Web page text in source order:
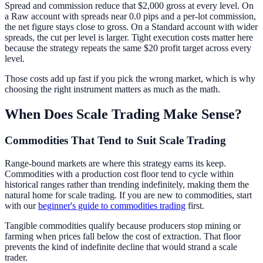
Spread and commission reduce that $2,000 gross at every level. On
a Raw account with spreads near 0.0 pips and a per-lot commission,
the net figure stays close to gross. On a Standard account with wider
spreads, the cut per level is larger. Tight execution costs matter here
because the strategy repeats the same $20 profit target across every
level.
Those costs add up fast if you pick the wrong market, which is why
choosing the right instrument matters as much as the math.
When Does Scale Trading Make Sense?
Commodities That Tend to Suit Scale Trading
Range-bound markets are where this strategy earns its keep.
Commodities with a production cost floor tend to cycle within
historical ranges rather than trending indefinitely, making them the
natural home for scale trading. If you are new to commodities, start
with ourbeginner's guide to commodities trading first.
Tangible commodities qualify because producers stop mining or
farming when prices fall below the cost of extraction. That floor
prevents the kind of indefinite decline that would strand a scale
trader.